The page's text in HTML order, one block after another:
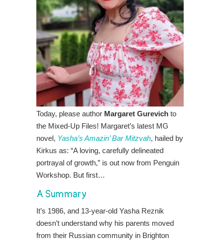
Today, please author Margaret Gurevich to
the Mixed-Up Files! Margaret’s latest MG
novel, Yasha’s Amazin’ Bar Mitzvah, hailed by
Kirkus as: “A loving, carefully delineated
portrayal of growth,” is out now from Penguin
Workshop. But first…
A Summary
It’s 1986, and 13-year-old Yasha Reznik
doesn’t understand why his parents moved
from their Russian community in Brighton